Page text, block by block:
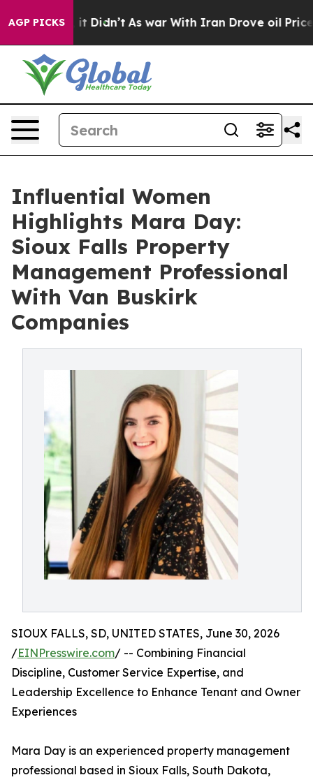
AGP PICKS
it Didn’t As war With Iran Drove oil Prices
Influential Women
Highlights Mara Day:
Sioux Falls Property
Management Professional
With Van Buskirk
Companies
SIOUX FALLS, SD, UNITED STATES, June 30, 2026
/EINPresswire.com/ -- Combining Financial
Discipline, Customer Service Expertise, and
Leadership Excellence to Enhance Tenant and Owner
Experiences
Mara Day is an experienced property management
professional based in Sioux Falls, South Dakota,